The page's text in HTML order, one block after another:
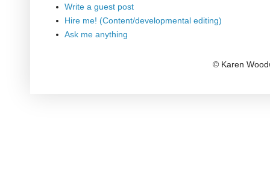
Write a guest post
Hire me! (Content/developmental editing)
Ask me anything
© Karen